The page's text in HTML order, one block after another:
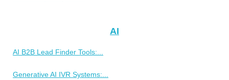
AI
AI B2B Lead Finder Tools:...
Generative AI IVR Systems:...